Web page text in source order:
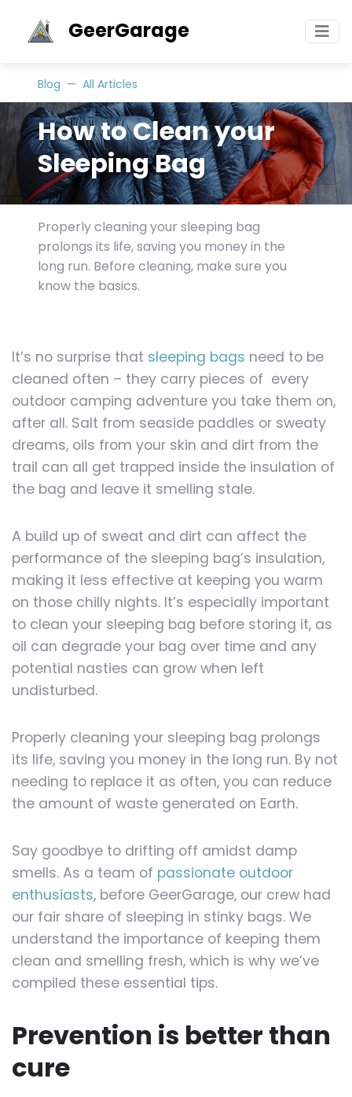
GeerGarage
Blog All Articles
How to Clean your
Sleeping Bag
Properly cleaning your sleeping bag
prolongs its life, saving you money in the
long run. Before cleaning, make sure you
know the basics.
It’s no surprise that sleeping bags need to be
cleaned often – they carry pieces of every
outdoor camping adventure you take them on,
after all. Salt from seaside paddles or sweaty
dreams, oils from your skin and dirt from the
trail can all get trapped inside the insulation of
the bag and leave it smelling stale.
A build up of sweat and dirt can affect the
performance of the sleeping bag’s insulation,
making it less effective at keeping you warm
on those chilly nights. It’s especially important
to clean your sleeping bag before storing it, as
oil can degrade your bag over time and any
potential nasties can grow when left
undisturbed.
Properly cleaning your sleeping bag prolongs
its life, saving you money in the long run. By not
needing to replace it as often, you can reduce
the amount of waste generated on Earth.
Say goodbye to drifting off amidst damp
smells. As a team of passionate outdoor
enthusiasts, before GeerGarage, our crew had
our fair share of sleeping in stinky bags. We
understand the importance of keeping them
clean and smelling fresh, which is why we’ve
compiled these essential tips.
Prevention is better than
cure